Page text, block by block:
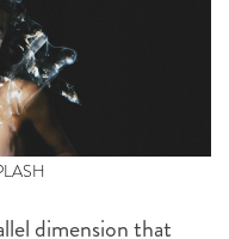
dimension that